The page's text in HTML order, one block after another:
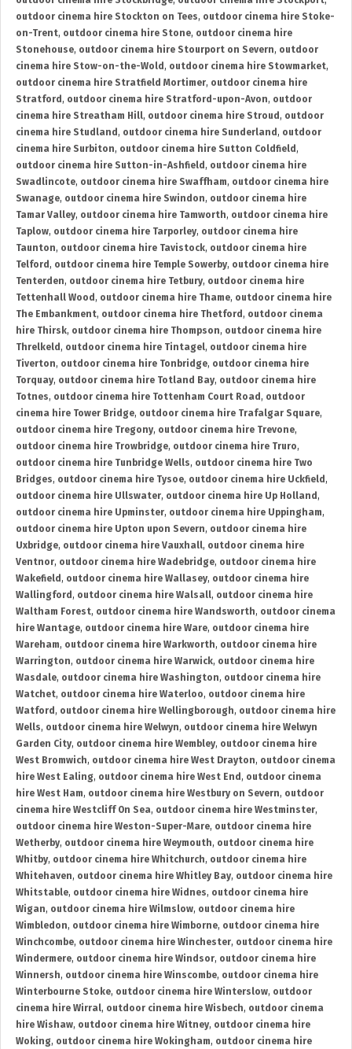
outdoor cinema hire Stockton on Tees, outdoor cinema hire Stoke-
on-Trent, outdoor cinema hire Stone, outdoor cinema hire
Stonehouse, outdoor cinema hire Stourport on Severn, outdoor
cinema hire Stow-on-the-Wold , outdoor cinema hire Stowmarket,
outdoor cinema hire Stratfield Mortimer, outdoor cinema hire
Stratford , outdoor cinema hire Stratford-upon-Avon, outdoor
cinema hire Streatham Hill, outdoor cinema hire Stroud , outdoor
cinema hire Studland , outdoor cinema hire Sunderland , outdoor
cinema hire Surbiton, outdoor cinema hire Sutton Coldfield ,
outdoor cinema hire Sutton-in-Ashfield , outdoor cinema hire
Swadlincote, outdoor cinema hire Swaffham, outdoor cinema hire
Swanage, outdoor cinema hire Swindon, outdoor cinema hire
Tamar Valley, outdoor cinema hire Tamworth, outdoor cinema hire
Taplow, outdoor cinema hire Tarporley, outdoor cinema hire
Taunton, outdoor cinema hire Tavistock, outdoor cinema hire
Telford , outdoor cinema hire Temple Sowerby, outdoor cinema hire
Tenterden, outdoor cinema hire Tetbury, outdoor cinema hire
Tettenhall Wood , outdoor cinema hire Thame, outdoor cinema hire
The Embankment, outdoor cinema hire Thetford , outdoor cinema
hire Thirsk, outdoor cinema hire Thompson, outdoor cinema hire
Threlkeld , outdoor cinema hire Tintagel, outdoor cinema hire
Tiverton, outdoor cinema hire Tonbridge, outdoor cinema hire
Torquay, outdoor cinema hire Totland Bay, outdoor cinema hire
Totnes, outdoor cinema hire Tottenham Court Road , outdoor
cinema hire Tower Bridge, outdoor cinema hire Trafalgar Square,
outdoor cinema hire Tregony, outdoor cinema hire Trevone,
outdoor cinema hire Trowbridge, outdoor cinema hire Truro,
outdoor cinema hire Tunbridge Wells, outdoor cinema hire Two
Bridges, outdoor cinema hire Tysoe, outdoor cinema hire Uckfield ,
outdoor cinema hire Ullswater, outdoor cinema hire Up Holland ,
outdoor cinema hire Upminster, outdoor cinema hire Uppingham,
outdoor cinema hire Upton upon Severn, outdoor cinema hire
Uxbridge, outdoor cinema hire Vauxhall, outdoor cinema hire
Ventnor, outdoor cinema hire Wadebridge, outdoor cinema hire
Wakefield , outdoor cinema hire Wallasey, outdoor cinema hire
Wallingford , outdoor cinema hire Walsall, outdoor cinema hire
Waltham Forest, outdoor cinema hire Wandsworth, outdoor cinema
hire Wantage, outdoor cinema hire Ware, outdoor cinema hire
Wareham, outdoor cinema hire Warkworth, outdoor cinema hire
Warrington, outdoor cinema hire Warwick, outdoor cinema hire
Wasdale, outdoor cinema hire Washington, outdoor cinema hire
Watchet, outdoor cinema hire Waterloo, outdoor cinema hire
Watford , outdoor cinema hire Wellingborough, outdoor cinema hire
Wells, outdoor cinema hire Welwyn, outdoor cinema hire Welwyn
Garden City, outdoor cinema hire Wembley, outdoor cinema hire
West Bromwich, outdoor cinema hire West Drayton, outdoor cinema
hire West Ealing, outdoor cinema hire West End , outdoor cinema
hire West Ham, outdoor cinema hire Westbury on Severn, outdoor
cinema hire Westcliff On Sea, outdoor cinema hire Westminster,
outdoor cinema hire Weston-Super-Mare, outdoor cinema hire
Wetherby, outdoor cinema hire Weymouth, outdoor cinema hire
Whitby, outdoor cinema hire Whitchurch, outdoor cinema hire
Whitehaven, outdoor cinema hire Whitley Bay, outdoor cinema hire
Whitstable, outdoor cinema hire Widnes, outdoor cinema hire
Wigan, outdoor cinema hire Wilmslow, outdoor cinema hire
Wimbledon, outdoor cinema hire Wimborne, outdoor cinema hire
Winchcombe, outdoor cinema hire Winchester, outdoor cinema hire
Windermere, outdoor cinema hire Windsor, outdoor cinema hire
Winnersh, outdoor cinema hire Winscombe, outdoor cinema hire
Winterbourne Stoke, outdoor cinema hire Winterslow, outdoor
cinema hire Wirral, outdoor cinema hire Wisbech, outdoor cinema
hire Wishaw, outdoor cinema hire Witney, outdoor cinema hire
Woking, outdoor cinema hire Wokingham, outdoor cinema hire